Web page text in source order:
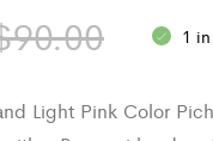
90.00 1
Light Pink Color